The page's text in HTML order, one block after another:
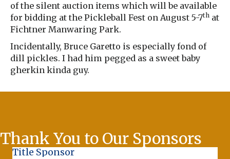
of the silent auction items which will be available
for bidding at the Pickleball Fest on August 5-7th at
Fichtner Manwaring Park.
Incidentally, Bruce Garetto is especially fond of
dill pickles. I had him pegged as a sweet baby
gherkin kinda guy.
Thank You to Our Sponsors
Title Sponsor